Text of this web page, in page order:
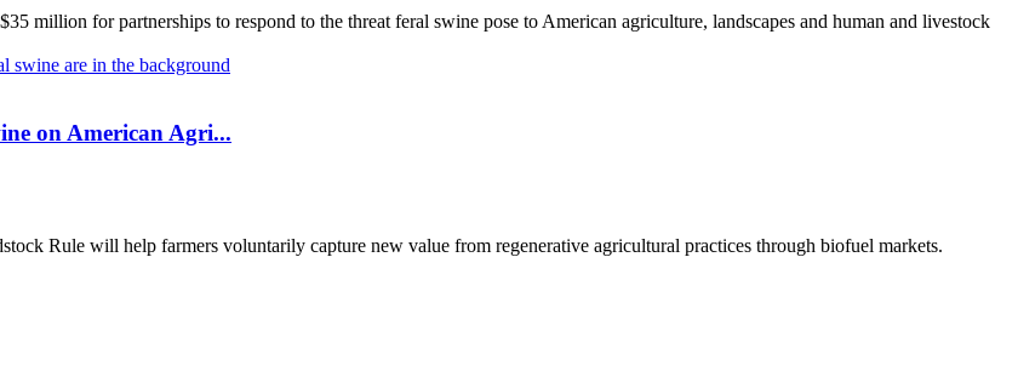
million for partnerships to respond to the threat feral swine pose to American agriculture, landscapes and human and livestock
on American Agri...
Rule will help farmers voluntarily capture new value from regenerative agricultural practices through biofuel markets.